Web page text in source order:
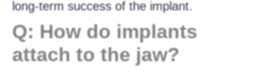
long-term success of the implant.
Q: How do implants
attach to the jaw?